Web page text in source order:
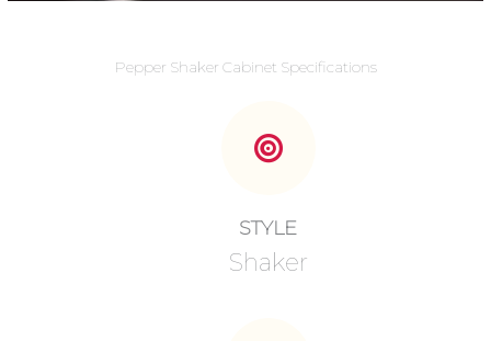
Pepper Shaker Cabinet Specifications
STYLE
Shaker